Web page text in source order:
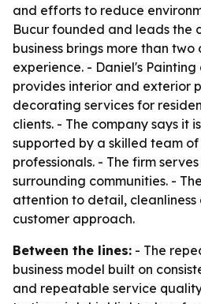
and efforts to reduce
Bucur founded and leads the
business brings more than
experience. - Daniel's
provides interior and exterior
decorating services for
clients. - The company says it
supported by a skilled team
professionals. - The firm
surrounding communities. -
attention to detail, cleanliness
customer approach.
Between the lines: - The
business model built on
and repeatable service